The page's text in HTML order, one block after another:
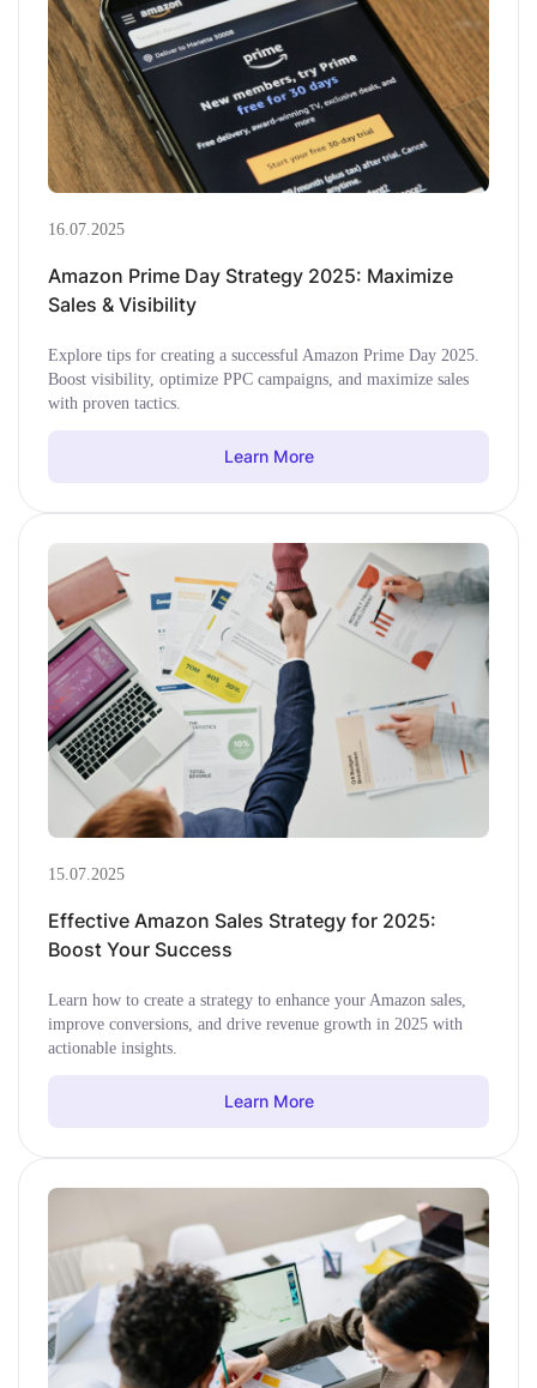
16.07.2025
Amazon Prime Day Strategy 2025: Maximize
Sales & Visibility
Explore tips for creating a successful Amazon Prime Day 2025.
Boost visibility, optimize PPC campaigns, and maximize sales
with proven tactics.
Learn More
15.07.2025
Effective Amazon Sales Strategy for 2025:
Boost Your Success
Learn how to create a strategy to enhance your Amazon sales,
improve conversions, and drive revenue growth in 2025 with
actionable insights.
Learn More